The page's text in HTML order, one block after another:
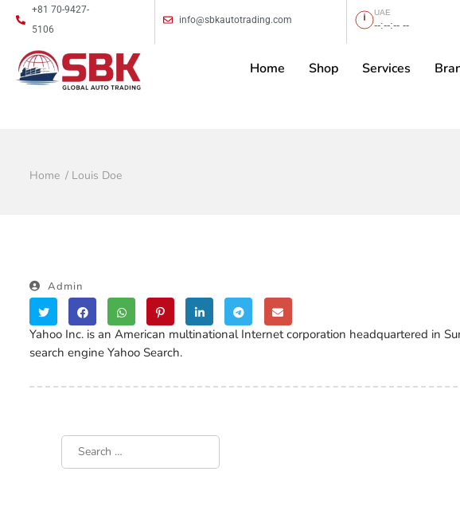
+81 70-9427-
5106
info@sbkautotrading.com
UAE
--:--:-- --
Home Shop Services
Home Louis Doe
Admin
Yahoo Inc. is an American multinational Internet corporation headquartered in
search engine Yahoo Search.